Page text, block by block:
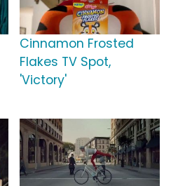
Cinnamon Frosted
Flakes TV Spot,
'Victory'